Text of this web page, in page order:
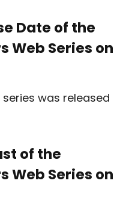
Date of the
Web Series on
was released
of the
Web Series on